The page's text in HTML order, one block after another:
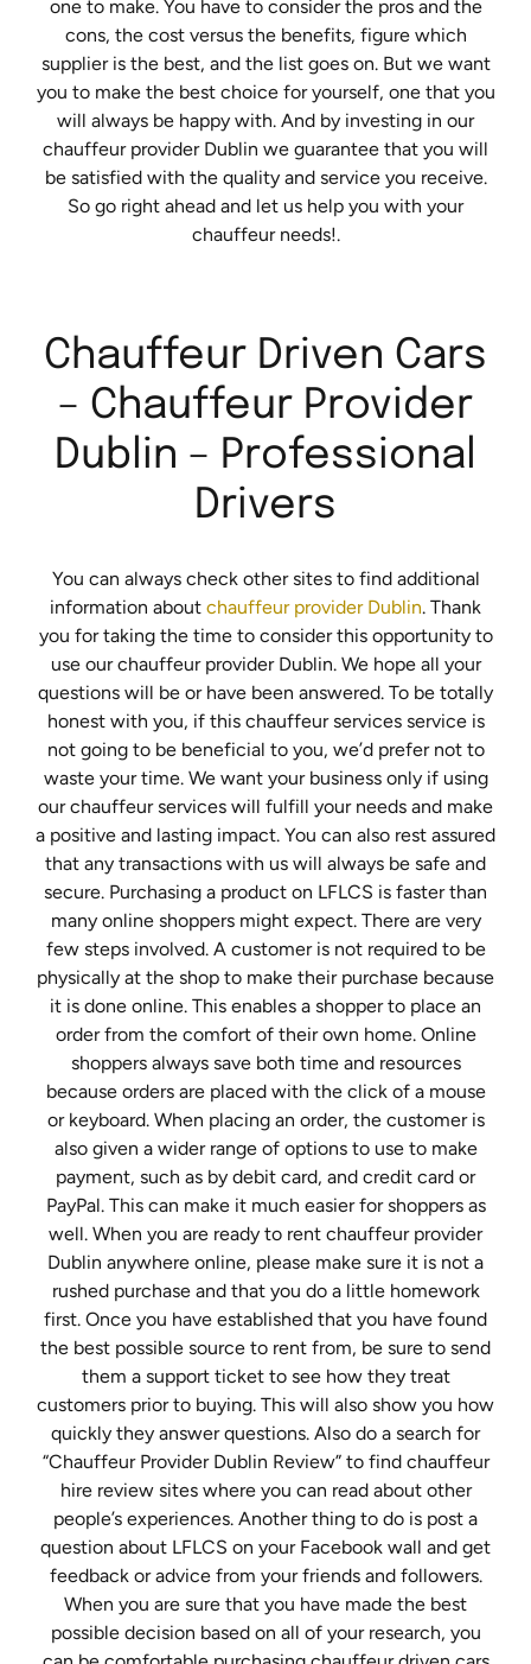
one to make. You have to consider the pros and the
cons, the cost versus the benefits, figure which
supplier is the best, and the list goes on. But we want
you to make the best choice for yourself, one that you
will always be happy with. And by investing in our
chauffeur provider Dublin we guarantee that you will
be satisfied with the quality and service you receive.
So go right ahead and let us help you with your
chauffeur needs!.
Chauffeur Driven Cars
– Chauffeur Provider
Dublin – Professional
Drivers
You can always check other sites to find additional
information about chauffeur provider Dublin. Thank
you for taking the time to consider this opportunity to
use our chauffeur provider Dublin. We hope all your
questions will be or have been answered. To be totally
honest with you, if this chauffeur services service is
not going to be beneficial to you, we’d prefer not to
waste your time. We want your business only if using
our chauffeur services will fulfill your needs and make
a positive and lasting impact. You can also rest assured
that any transactions with us will always be safe and
secure. Purchasing a product on LFLCS is faster than
many online shoppers might expect. There are very
few steps involved. A customer is not required to be
physically at the shop to make their purchase because
it is done online. This enables a shopper to place an
order from the comfort of their own home. Online
shoppers always save both time and resources
because orders are placed with the click of a mouse
or keyboard. When placing an order, the customer is
also given a wider range of options to use to make
payment, such as by debit card, and credit card or
PayPal. This can make it much easier for shoppers as
well. When you are ready to rent chauffeur provider
Dublin anywhere online, please make sure it is not a
rushed purchase and that you do a little homework
first. Once you have established that you have found
the best possible source to rent from, be sure to send
them a support ticket to see how they treat
customers prior to buying. This will also show you how
quickly they answer questions. Also do a search for
“Chauffeur Provider Dublin Review” to find chauffeur
hire review sites where you can read about other
people’s experiences. Another thing to do is post a
question about LFLCS on your Facebook wall and get
feedback or advice from your friends and followers.
When you are sure that you have made the best
possible decision based on all of your research, you